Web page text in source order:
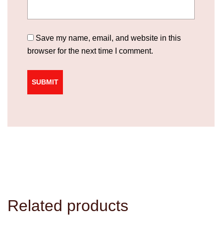
Save my name, email, and website in this
browser for the next time I comment.
Related products